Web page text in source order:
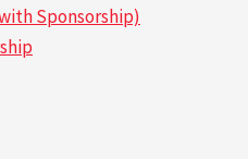
Sponsorship)